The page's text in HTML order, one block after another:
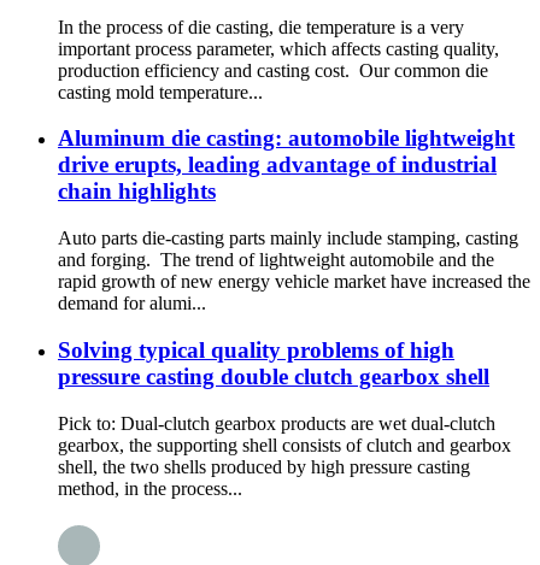
In the process of die casting, die temperature is a very
important process parameter, which affects casting quality,
production efficiency and casting cost. Our common die
casting mold temperature...
Aluminum die casting: automobile lightweight
drive erupts, leading advantage of industrial
chain highlights
Auto parts die-casting parts mainly include stamping, casting
and forging. The trend of lightweight automobile and the
rapid growth of new energy vehicle market have increased the
demand for alumi...
Solving typical quality problems of high
pressure casting double clutch gearbox shell
Pick to: Dual-clutch gearbox products are wet dual-clutch
gearbox, the supporting shell consists of clutch and gearbox
shell, the two shells produced by high pressure casting
method, in the process...